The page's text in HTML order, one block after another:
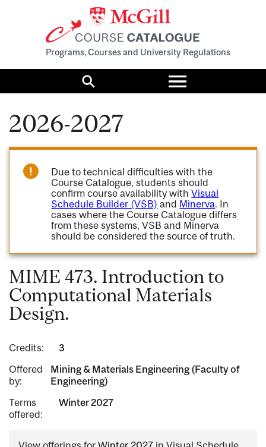
Programs, Courses and University Regulations
Search
Toggle
menu
2026-2027
Due to technical difficulties with the
Course Catalogue, students should
confirm course availability withVisual
Schedule Builder (VSB) and Minerva. In
cases where the Course Catalogue differs
from these systems, VSB and Minerva
should be considered the source of truth.
MIME 473. Introduction to
Computational Materials
Design.
Credits:
3
Offered
by:
Mining & Materials Engineering (Faculty of
Engineering)
Terms
offered:
Winter 2027